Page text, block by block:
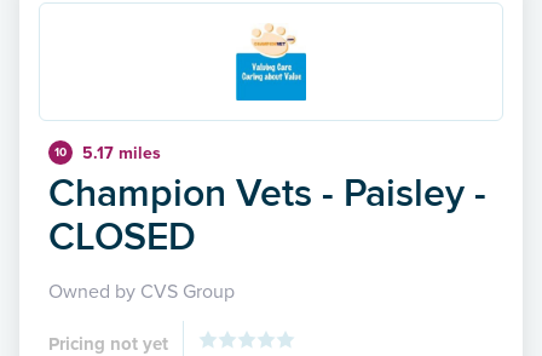
10 5.17 miles
Champion Vets - Paisley -
CLOSED
Owned by CVS Group
Pricing not yet